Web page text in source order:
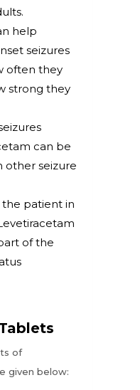
help
seizures
often they
strong they
can be
other seizure
the patient in
of the
of
given below: